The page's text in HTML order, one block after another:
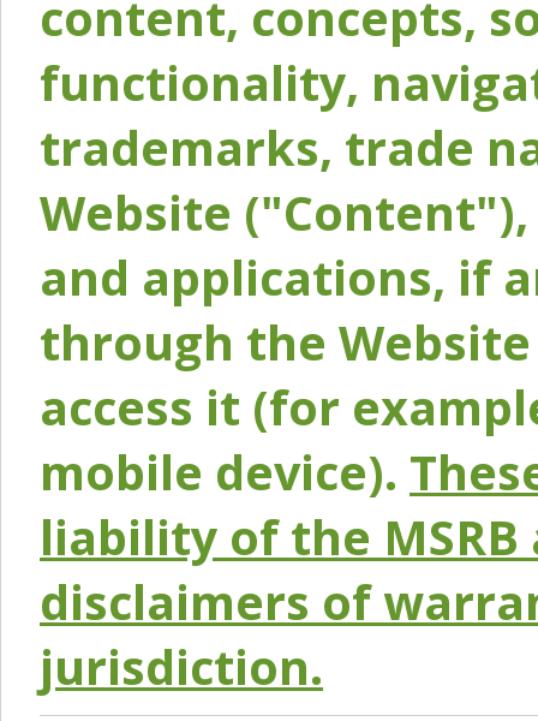
content, concepts,
functionality,
trademarks, trade
Website
and applications, if
through the
access it (for
mobile device).
liability of the
disclaimers of
jurisdiction.